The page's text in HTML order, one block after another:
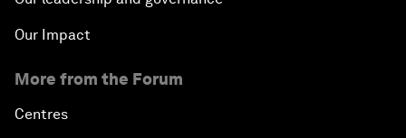
Our Impact
More from the Forum
Centres